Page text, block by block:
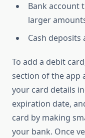
Bank account
larger
Cash
To add a debit
section of the app
your card details
expiration date,
card by making
your bank. Once